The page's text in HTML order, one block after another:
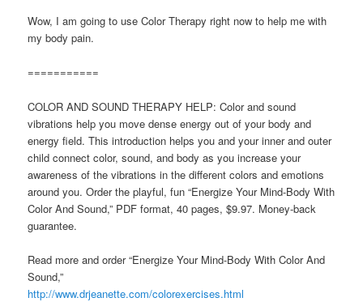
Wow, I am going to use Color Therapy right now to help me with
my body pain.
===========
COLOR AND SOUND THERAPY HELP: Color and sound
vibrations help you move dense energy out of your body and
energy field. This introduction helps you and your inner and outer
child connect color, sound, and body as you increase your
awareness of the vibrations in the different colors and emotions
around you. Order the playful, fun “Energize Your Mind-Body With
Color And Sound,” PDF format, 40 pages, $9.97. Money-back
guarantee.
Read more and order “Energize Your Mind-Body With Color And
Sound,”
http://www.drjeanette.com/colorexercises.html